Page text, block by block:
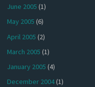
June 2005 (1)
May 2005 (6)
April 2005 (2)
March 2005 (1)
January 2005 (4)
December 2004(1)